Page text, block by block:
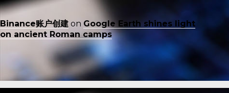
Binance账户创建 on Google Earth shines light
on ancient Roman camps